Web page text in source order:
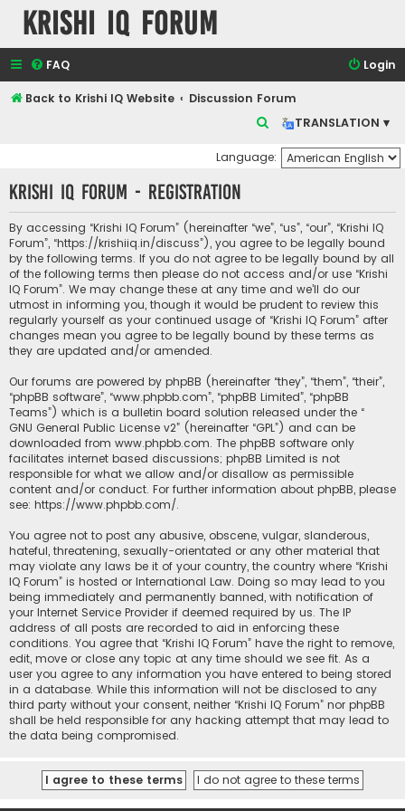
Krishi IQ Forum
FAQ Login
Back to Krishi IQ Website
Discussion Forum
TRANSLATION ▾
c
h
Language:
Krishi IQ Forum - Registration
By accessing “Krishi IQ Forum” (hereinafter “we”, “us”, “our”, “Krishi IQ
Forum”, “https://krishiiq.in/discuss”), you agree to be legally bound
by the following terms. If you do not agree to be legally bound by all
of the following terms then please do not access and/or use “Krishi
IQ Forum”. We may change these at any time and we’ll do our
utmost in informing you, though it would be prudent to review this
regularly yourself as your continued usage of “Krishi IQ Forum” after
changes mean you agree to be legally bound by these terms as
they are updated and/or amended.
Our forums are powered by phpBB (hereinafter “they”, “them”, “their”,
“phpBB software”, “www.phpbb.com”, “phpBB Limited”, “phpBB
Teams”) which is a bulletin board solution released under the “
GNU General Public License v2” (hereinafter “GPL”) and can be
downloaded from www.phpbb.com. The phpBB software only
facilitates internet based discussions; phpBB Limited is not
responsible for what we allow and/or disallow as permissible
content and/or conduct. For further information about phpBB, please
see: https://www.phpbb.com/.
You agree not to post any abusive, obscene, vulgar, slanderous,
hateful, threatening, sexually-orientated or any other material that
may violate any laws be it of your country, the country where “Krishi
IQ Forum” is hosted or International Law. Doing so may lead to you
being immediately and permanently banned, with notification of
your Internet Service Provider if deemed required by us. The IP
address of all posts are recorded to aid in enforcing these
conditions. You agree that “Krishi IQ Forum” have the right to remove,
edit, move or close any topic at any time should we see fit. As a
user you agree to any information you have entered to being stored
in a database. While this information will not be disclosed to any
third party without your consent, neither “Krishi IQ Forum” nor phpBB
shall be held responsible for any hacking attempt that may lead to
the data being compromised.